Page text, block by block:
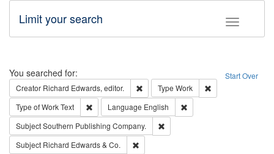
Toggle
Limit your search
Search Start Over
You searched for:
Creator Richard Edwards, editor. Remove constraint Creator: Richard
Type Work
Type of WorkText Remove constraint Type of Work: Text
Language English
SubjectSouthern Publishing Company.
Subject Richard Edwards & Co.